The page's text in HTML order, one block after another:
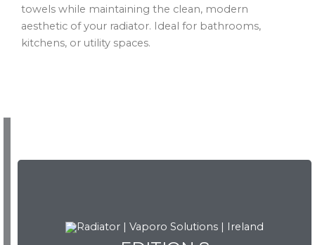
towels while maintaining the clean, modern
aesthetic of your radiator. Ideal for bathrooms,
kitchens, or utility spaces.